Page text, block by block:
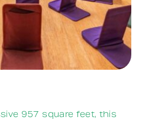
957 square feet, this